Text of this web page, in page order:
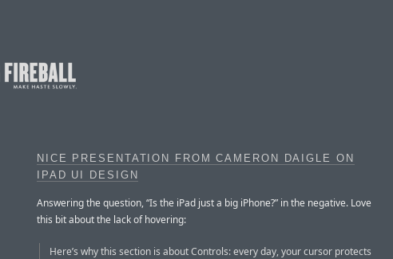
NICE PRESENTATION FROM CAMERON DAIGLE ON
IPAD UI DESIGN
Answering the question, “Is the iPad just a big iPhone?” in the negative. Love
this bit about the lack of hovering:
Here’s why this section is about Controls: every day, your cursor protects